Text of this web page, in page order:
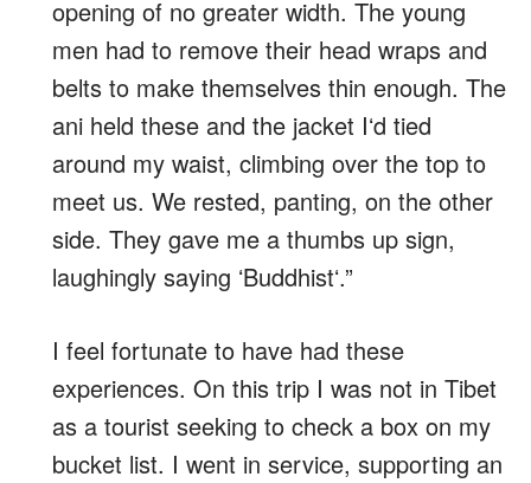
opening of no greater width. The young
men had to remove their head wraps and
belts to make themselves thin enough. The
ani held these and the jacket Iʻd tied
around my waist, climbing over the top to
meet us. We rested, panting, on the other
side. They gave me a thumbs up sign,
laughingly saying ʻBuddhistʻ.”
I feel fortunate to have had these
experiences. On this trip I was not in Tibet
as a tourist seeking to check a box on my
bucket list. I went in service, supporting an